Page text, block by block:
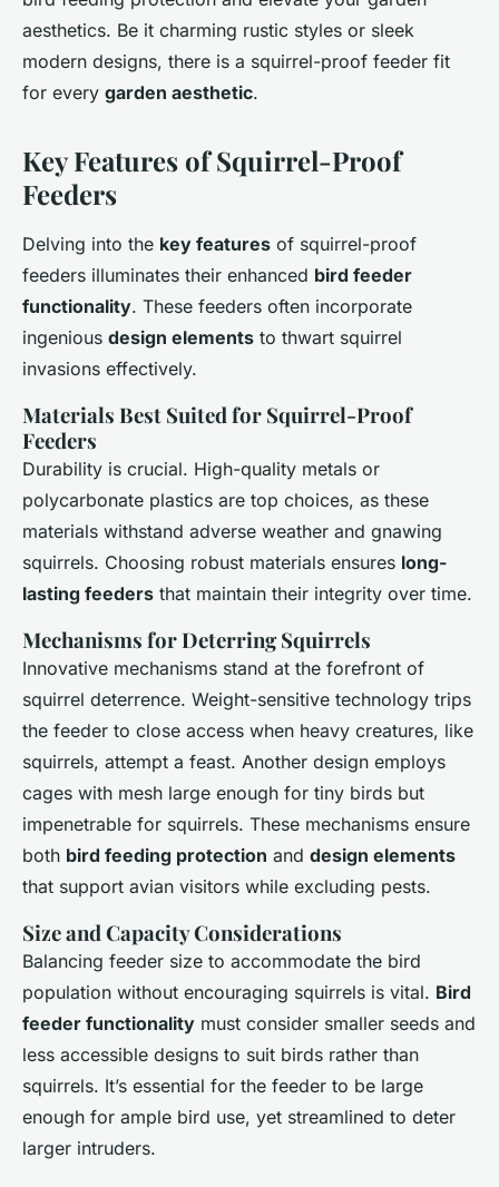
aesthetics. Be it charming rustic styles or sleek
modern designs, there is a squirrel-proof feeder fit
for every garden aesthetic.
Key Features of Squirrel-Proof
Feeders
Delving into the key features of squirrel-proof
feeders illuminates their enhanced bird feeder
functionality. These feeders often incorporate
ingenious design elements to thwart squirrel
invasions effectively.
Materials Best Suited for Squirrel-Proof
Feeders
Durability is crucial. High-quality metals or
polycarbonate plastics are top choices, as these
materials withstand adverse weather and gnawing
squirrels. Choosing robust materials ensures long-
lasting feeders that maintain their integrity over time.
Mechanisms for Deterring Squirrels
Innovative mechanisms stand at the forefront of
squirrel deterrence. Weight-sensitive technology trips
the feeder to close access when heavy creatures, like
squirrels, attempt a feast. Another design employs
cages with mesh large enough for tiny birds but
impenetrable for squirrels. These mechanisms ensure
both bird feeding protection and design elements
that support avian visitors while excluding pests.
Size and Capacity Considerations
Balancing feeder size to accommodate the bird
population without encouraging squirrels is vital. Bird
feeder functionality must consider smaller seeds and
less accessible designs to suit birds rather than
squirrels. It’s essential for the feeder to be large
enough for ample bird use, yet streamlined to deter
larger intruders.